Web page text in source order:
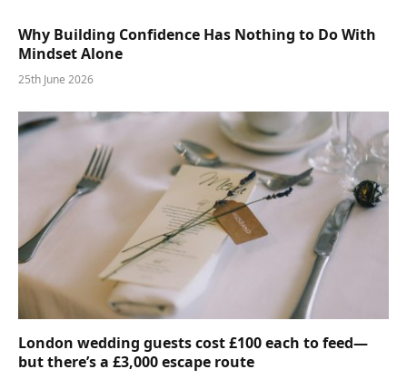
Why Building Confidence Has Nothing to Do With
Mindset Alone
25th June 2026
London wedding guests cost £100 each to feed—
but there’s a £3,000 escape route